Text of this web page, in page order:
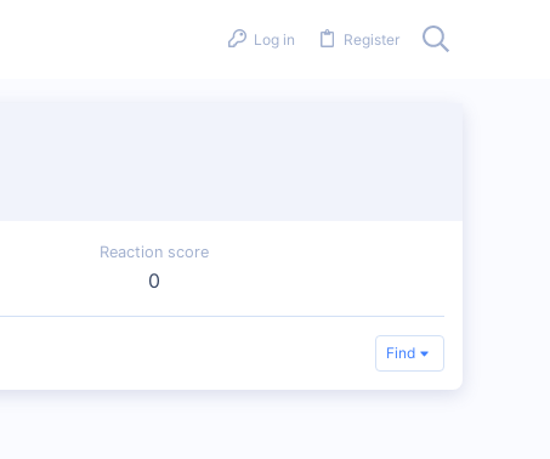
Log in Register
Reaction score
0
Find